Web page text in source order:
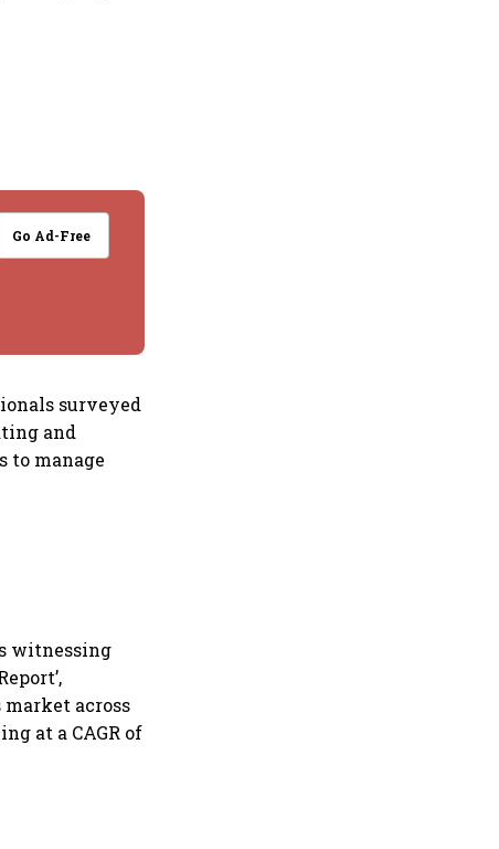
Go Ad-Free
surveyed
and
to manage
witnessing
across
at a CAGR of